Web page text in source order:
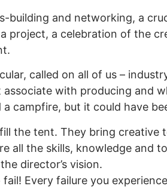
building and networking, a
project, a celebration of the
called on all of us –
with producing and
campfire, but it could have
the tent. They bring creative
all the skills, knowledge and
director’s vision.
fail! Every failure you